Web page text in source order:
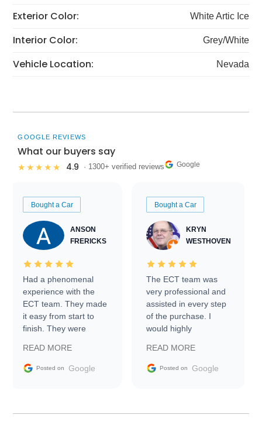
Exterior Color: White Artic Ice
Interior Color: Grey/White
Vehicle Location: Nevada
GOOGLE REVIEWS
What our buyers say
★★★★★ 4.9 · 1300+ verified reviews Google
Bought a Car
ANSON
FRERICKS
Had a phenomenal
experience with the
ECT team. They made
it easy from start to
finish. They were
information requests
and facilitating
my car shipped to me
READ MORE
Posted on Google
Bought a Car
KRYN
WESTHOVEN
The ECT team was
very professional and
assisted in every step
of the purchase. I
would highly
Trader to everyone.
READ MORE
Posted on Google